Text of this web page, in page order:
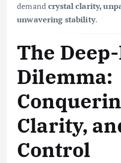
demandcrystal clarity,
unwavering stability.
The
Dilemma:
Clarity,
Control